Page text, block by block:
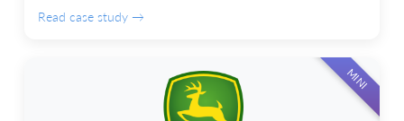
Read case study →
MINI